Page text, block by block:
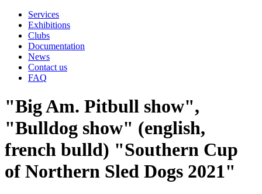
Services
Exhibitions
Clubs
Documentation
News
Contact us
FAQ
"Big Am. Pitbull show",
"Bulldog show" (english,
french bulld) "Southern Cup
of Northern Sled Dogs 2021"